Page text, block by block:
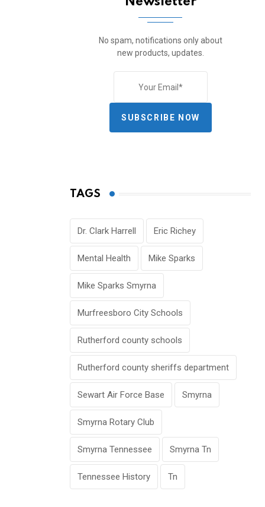
No spam, notifications only about
new products, updates.
SUBSCRIBE NOW
TAGS
Dr. Clark Harrell Eric Richey
Mental Health Mike Sparks
Mike Sparks Smyrna
Murfreesboro City Schools
Rutherford county schools
Rutherford county sheriffs department
Sewart Air Force Base Smyrna
Smyrna Rotary Club
Smyrna Tennessee Smyrna Tn
Tennessee History Tn